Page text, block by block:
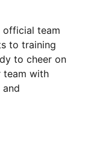
official team
to training
to cheer on
team with